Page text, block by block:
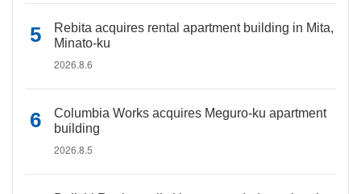
Rebita acquires rental apartment building in Mita,
Minato-ku
2026.8.6
Columbia Works acquires Meguro-ku apartment
building
2026.8.5